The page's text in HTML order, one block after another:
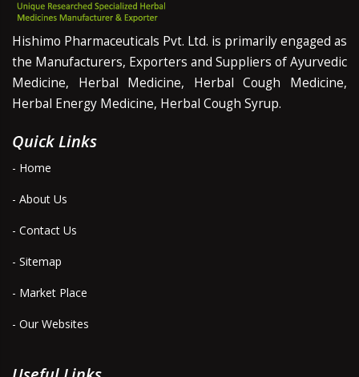
Hishimo Pharmaceuticals Pvt. Ltd. is primarily engaged as
the Manufacturers, Exporters and Suppliers of Ayurvedic
Medicine, Herbal Medicine, Herbal Cough Medicine,
Herbal Energy Medicine, Herbal Cough Syrup.
Quick Links
- Home
- About Us
- Contact Us
- Sitemap
- Market Place
- Our Websites